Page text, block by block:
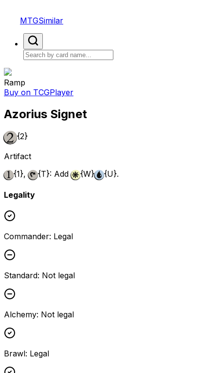
MTGSimilar
Ramp
Buy on TCGPlayer
Azorius Signet
{2}
Artifact
{1}, {T}: Add {W} {U}.
Legality
Commander: Legal
Standard: Not legal
Alchemy: Not legal
Brawl: Legal